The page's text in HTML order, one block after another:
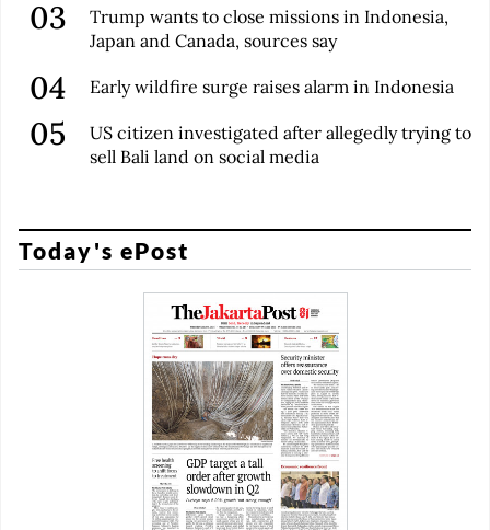
Trump wants to close missions in Indonesia,
Japan and Canada, sources say
Early wildfire surge raises alarm in Indonesia
US citizen investigated after allegedly trying to
sell Bali land on social media
Today's ePost